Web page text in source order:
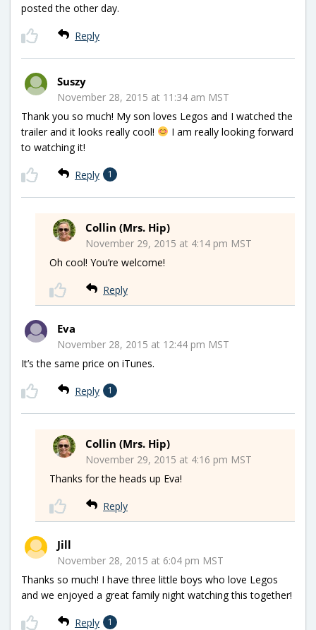
posted the other day.
Reply
Suszy
November 28, 2015 at 11:34 am MST
Thank you so much! My son loves Legos and I watched the
trailer and it looks really cool!
I am really looking forward
to watching it!
Reply 1
Collin (Mrs. Hip)
November 29, 2015 at 4:14 pm MST
Oh cool! You’re welcome!
Reply
Eva
November 28, 2015 at 12:44 pm MST
It’s the same price on iTunes.
Reply 1
Collin (Mrs. Hip)
November 29, 2015 at 4:16 pm MST
Thanks for the heads up Eva!
Reply
Jill
November 28, 2015 at 6:04 pm MST
Thanks so much! I have three little boys who love Legos
and we enjoyed a great family night watching this together!
Reply 1